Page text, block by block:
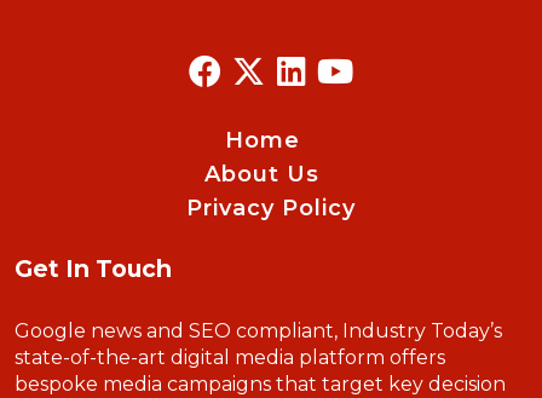
Home
About Us
Privacy Policy
Get In Touch
Google news and SEO compliant, Industry Today’s
state-of-the-art digital media platform offers
bespoke media campaigns that target key decision